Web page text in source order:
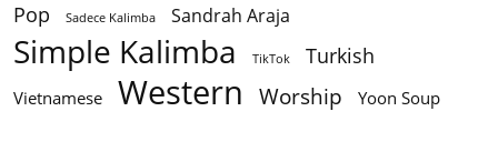
Pop Sadece Kalimba Sandrah Araja
Simple Kalimba TikTok Turkish
Vietnamese Western Worship Yoon Soup